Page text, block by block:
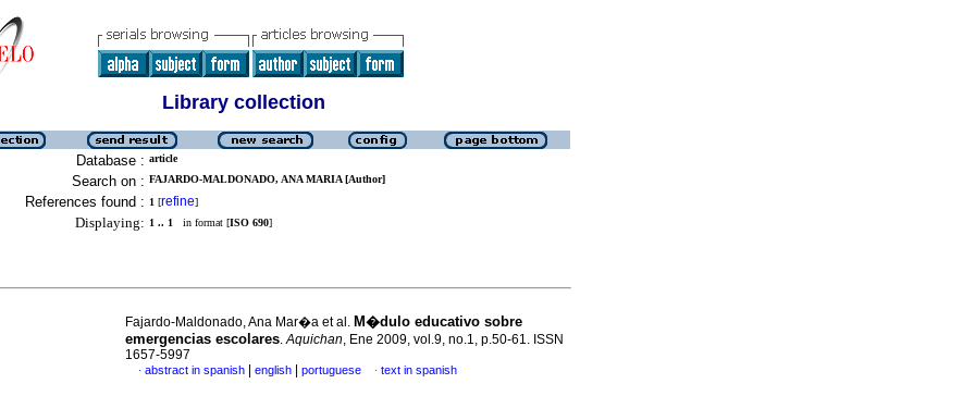
Library collection
Database : article
Search on : FAJARDO-MALDONADO, ANA MARIA [Author]
References found : 1 [refine]
Displaying: 1 .. 1 in format [ISO 690]
Fajardo-Maldonado, Ana Mar�a et al. M�dulo educativo sobre
emergencias escolares.Aquichan, Ene 2009, vol.9, no.1, p.50-61. ISSN
1657-5997
· abstract in spanish english portuguese · text in spanish